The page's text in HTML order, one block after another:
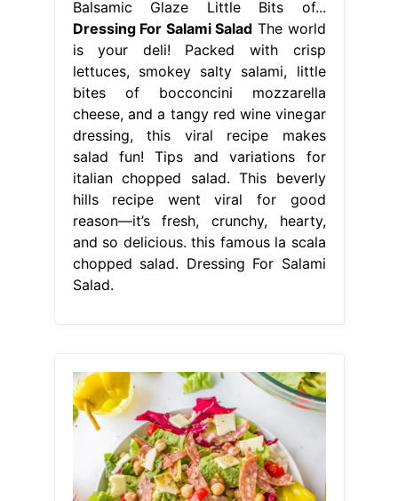
Balsamic Glaze Little Bits of...
Dressing For Salami Salad The world
is your deli! Packed with crisp
lettuces, smokey salty salami, little
bites of bocconcini mozzarella
cheese, and a tangy red wine vinegar
dressing, this viral recipe makes
salad fun! Tips and variations for
italian chopped salad. This beverly
hills recipe went viral for good
reason—it’s fresh, crunchy, hearty,
and so delicious. this famous la scala
chopped salad. Dressing For Salami
Salad.